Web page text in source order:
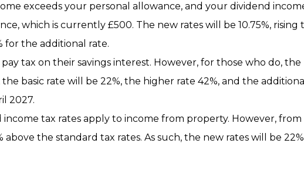
exceeds your personal allowance, and your dividend
which is currently £500. The new rates will be 10.75%, rising
for the additional rate.
tax on their savings interest. However, for those who do, the
the basic rate will be 22%, the higher rate 42%, and the
2027.
tax rates apply to income from property. However, from
above the standard tax rates. As such, the new rates will be